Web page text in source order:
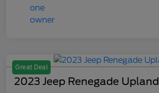
Great Deal
2023 Jeep Renegade Upland